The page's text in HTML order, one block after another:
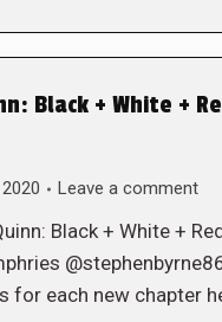
Black + White
Leave a comment
Black + White +
for each new chapter